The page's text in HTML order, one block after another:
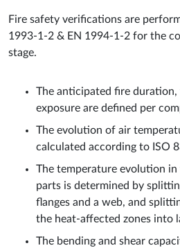
Fire safety verifications are
1993-1-2 & EN 1994-1-2 for the
stage.
The anticipated fire
exposure are defined per
The evolution of air
calculated according to ISO
The temperature evolution
parts is determined by
flanges and a web, and
the heat-affected zones into
The bending and shear